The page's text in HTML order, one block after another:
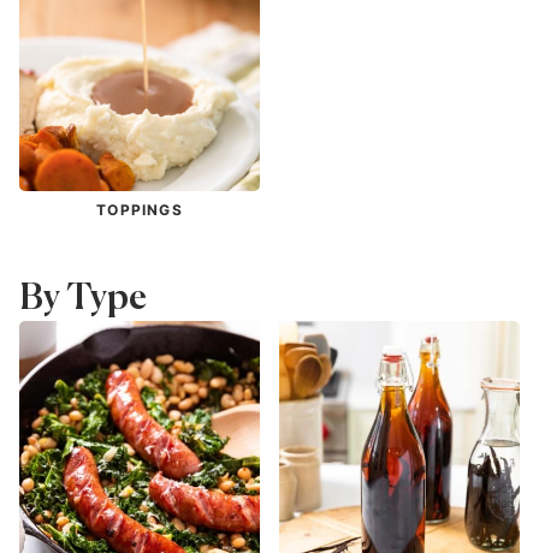
TOPPINGS
By Type